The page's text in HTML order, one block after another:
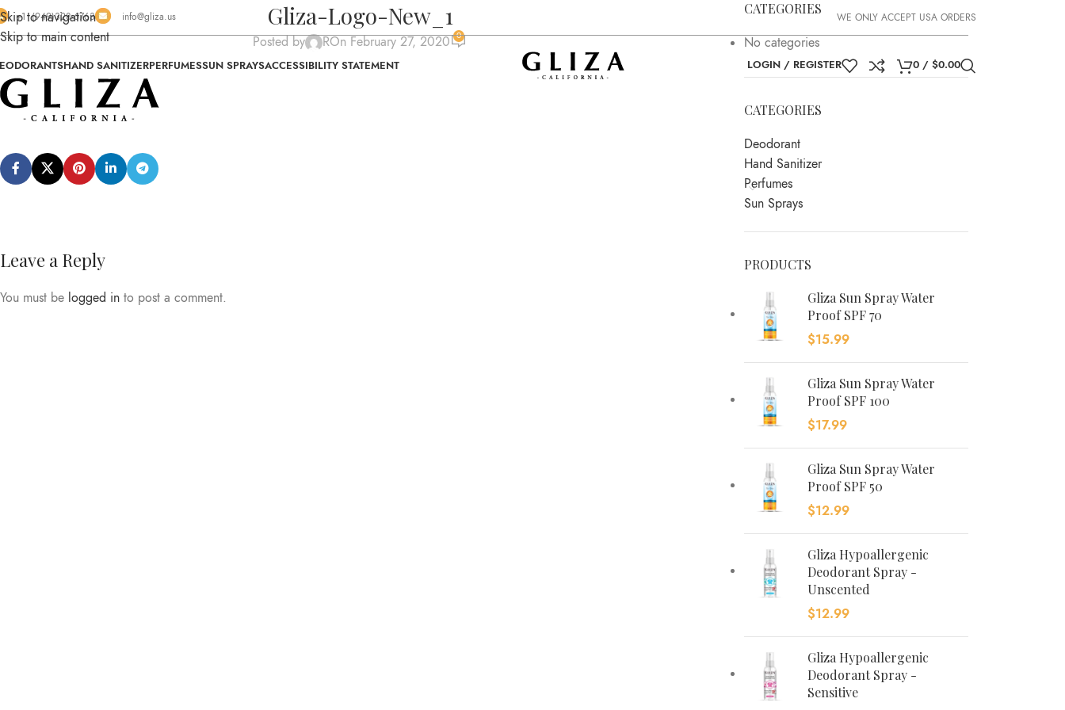
Skip to navigation
Skip to main content
+1 (949)328-6763 info@gliza.us WE ONLY ACCEPT USA ORDERS
HAND SANITIZERPERFUMESSUN SPRAYSACCESSIBILITY STATEMENT LOGIN / REGISTER 0 / $0.00
Gliza-Logo-New_1
Posted by ROn February 27, 2020 0
Leave a Reply
You must be logged in to post a comment.
CATEGORIES
No categories
CATEGORIES
Deodorant
Hand Sanitizer
Perfumes
Sun Sprays
PRODUCTS
Gliza Sun Spray Water
Proof SPF 70
$15.99
Gliza Sun Spray Water
Proof SPF 100
$17.99
Gliza Sun Spray Water
Proof SPF 50
$12.99
Gliza Hypoallergenic
Deodorant Spray -
Unscented
$12.99
Gliza Hypoallergenic
Deodorant Spray -
Sensitive